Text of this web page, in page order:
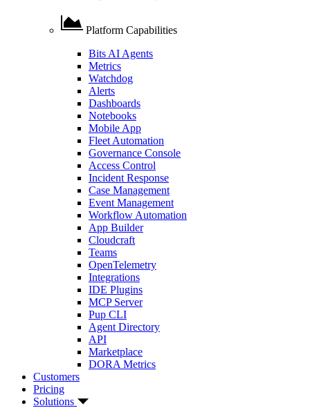
Platform Capabilities
Bits AI Agents
Metrics
Watchdog
Alerts
Dashboards
Notebooks
Mobile App
Fleet Automation
Governance Console
Access Control
Incident Response
Case Management
Event Management
Workflow Automation
App Builder
Cloudcraft
Teams
OpenTelemetry
Integrations
IDE Plugins
MCP Server
Pup CLI
Agent Directory
API
Marketplace
DORA Metrics
Customers
Pricing
Solutions